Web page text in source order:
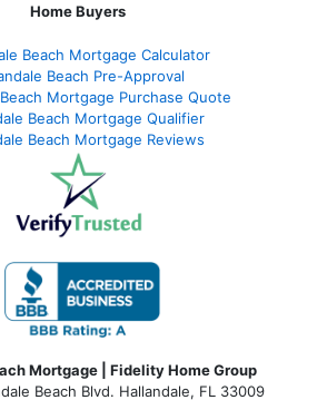
Home Buyers
Beach Mortgage Calculator
Beach Pre-Approval
Mortgage Purchase Quote
Beach Mortgage Qualifier
Beach Mortgage Reviews
Mortgage | Fidelity Home Group
Beach Blvd. Hallandale, FL 33009